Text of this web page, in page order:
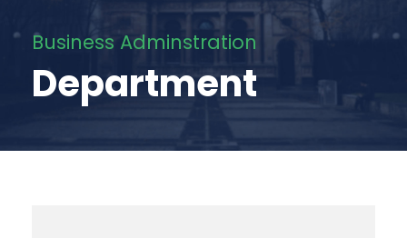
Business Adminstration
Department